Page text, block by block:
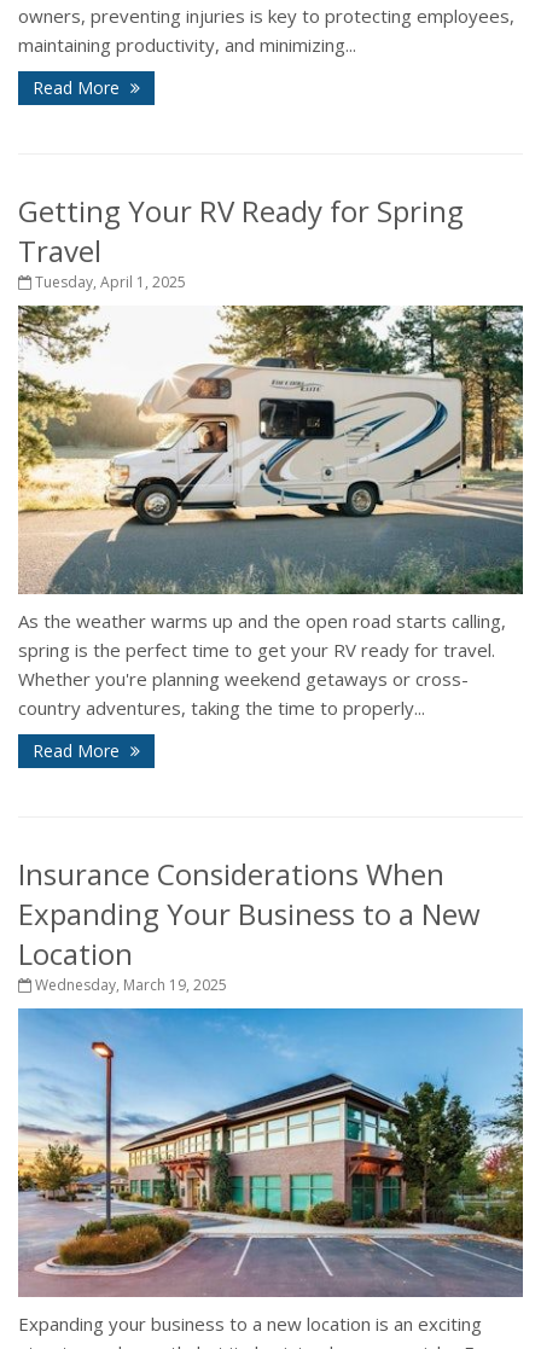
owners, preventing injuries is key to protecting employees,
maintaining productivity, and minimizing...
Read More
Getting Your RV Ready for Spring
Travel
Tuesday, April 1, 2025
As the weather warms up and the open road starts calling,
spring is the perfect time to get your RV ready for travel.
Whether you're planning weekend getaways or cross-
country adventures, taking the time to properly...
Read More
Insurance Considerations When
Expanding Your Business to a New
Location
Wednesday, March 19, 2025
Expanding your business to a new location is an exciting